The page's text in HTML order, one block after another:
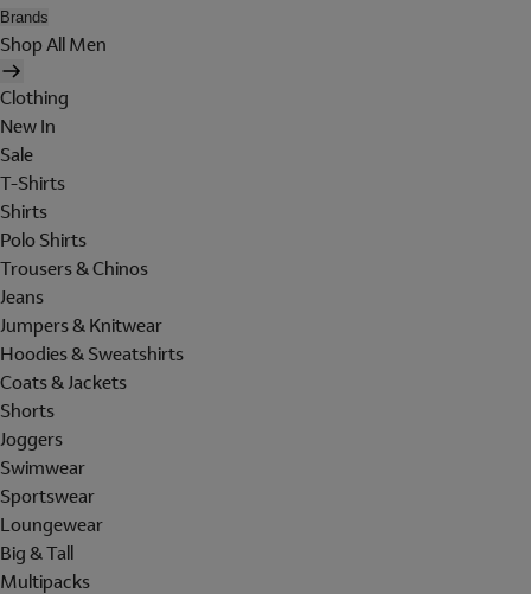
Brands
Shop All Men
Clothing
New In
Sale
T-Shirts
Shirts
Polo Shirts
Trousers & Chinos
Jeans
Jumpers & Knitwear
Hoodies & Sweatshirts
Coats & Jackets
Shorts
Joggers
Swimwear
Sportswear
Loungewear
Big & Tall
Multipacks